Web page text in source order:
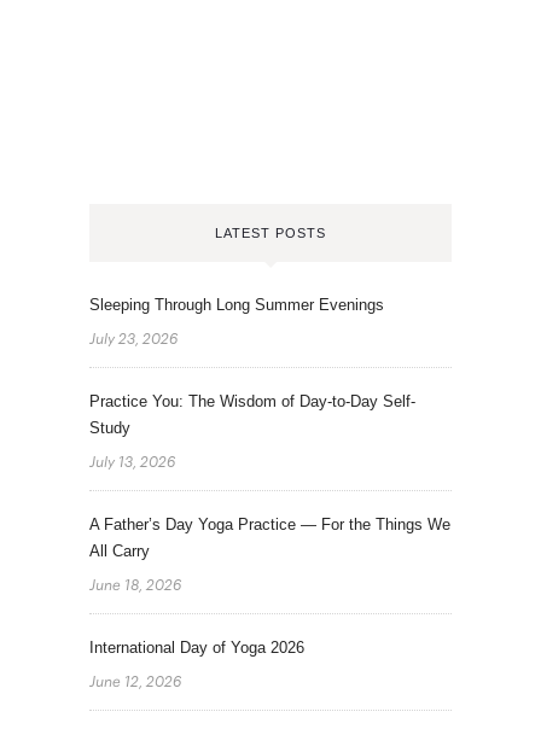
LATEST POSTS
Sleeping Through Long Summer Evenings
July 23, 2026
Practice You: The Wisdom of Day-to-Day Self-
Study
July 13, 2026
A Father’s Day Yoga Practice — For the Things We
All Carry
June 18, 2026
International Day of Yoga 2026
June 12, 2026